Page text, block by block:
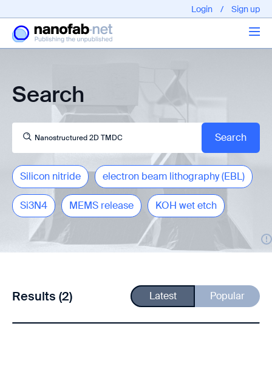
Login / Sign up
About us
EPFL - Nano Fabnet © 2020 copyright - All rights reserved
Search
Silicon nitride electron beam lithography (EBL)
Si3N4 MEMS release KOH wet etch
Results (2) Latest Popular